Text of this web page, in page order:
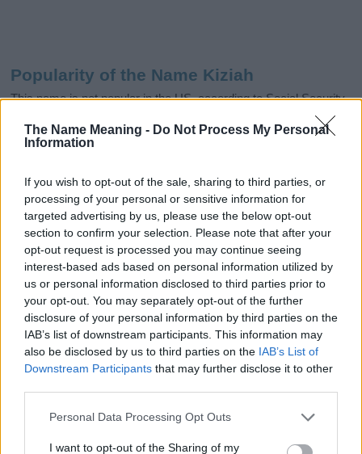
The Name Meaning - Do Not Process My Personal
Information
If you wish to opt-out of the sale, sharing to third parties, or
processing of your personal or sensitive information for
targeted advertising by us, please use the below opt-out
section to confirm your selection. Please note that after your
opt-out request is processed you may continue seeing
interest-based ads based on personal information utilized by
us or personal information disclosed to third parties prior to
your opt-out. You may separately opt-out of the further
disclosure of your personal information by third parties on the
IAB’s list of downstream participants. This information may
also be disclosed by us to third parties on the IAB’s List of
Downstream Participants that may further disclose it to other
Please note that this website/app uses one or more Google
not limited to your visit or usage behaviour. You may click to
Personal Data Processing Opt Outs
I want to opt-out of the Sharing of my
Popularity of the Name Kiziah
This name is not popular in the US, according to Social Security
Administration, as there are no popularity data for the name. This
doesn't mean that the name Kiziah is not popular in other
countries all over the world. The name might be popular in other
as we use the characters from the Latin alphabet to display the
data. A derivative of the name might also be popular in US. Try
searching for a variation of the name Kiziah to find popularity
data and rankings.
Note:If a name has less than 5 occurrences in a year, the SSA
excludes it from the provided popularity data to protect privacy.
Kiziah Girl Name Popularity Chart
Kiziah Girl Names given